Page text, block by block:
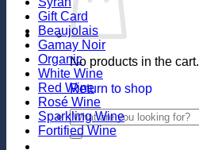
No products in the cart.
Return to shop
Search
for:
Gift Card
Beaujolais
Gamay Noir
Organic
White Wine
Red Wine
Rosé Wine
Sparkling Wine
Fortified Wine